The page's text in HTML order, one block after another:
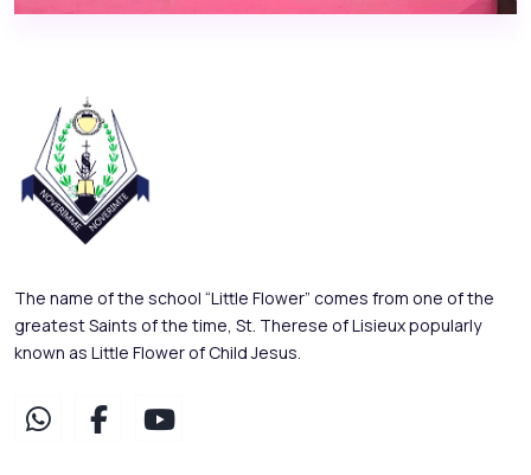
The name of the school “Little Flower” comes from one of the
greatest Saints of the time, St. Therese of Lisieux popularly
known as Little Flower of Child Jesus.